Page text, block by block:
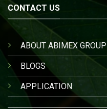
CONTACT US
ABOUT ABIMEX GROUP
BLOGS
APPLICATION